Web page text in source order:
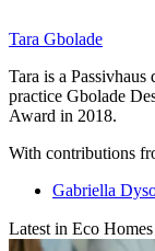
Tara Gbolade
Tara is a
practice Gbolade
Award in 2018.
With contributions
Gabriella
Latest in Eco Homes